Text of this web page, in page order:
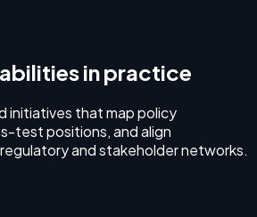
in practice
initiatives that map policy
test positions, and align
and stakeholder networks.